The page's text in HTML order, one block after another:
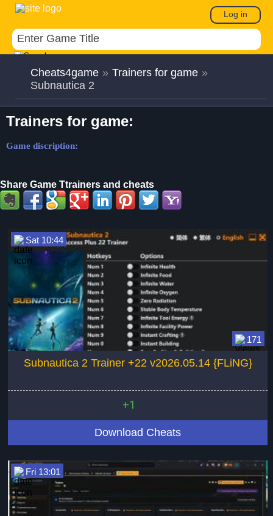
Log in
Cheats4game » Trainers for game »
Subnautica 2
Trainers for game:
Game discription:
Share Game Ttrainers and cheats
171
Sat 10:44
Subnautica 2 Trainer +22 v2026.05.14 {FLiNG}
+1
Download Cheats
Fri 13:01